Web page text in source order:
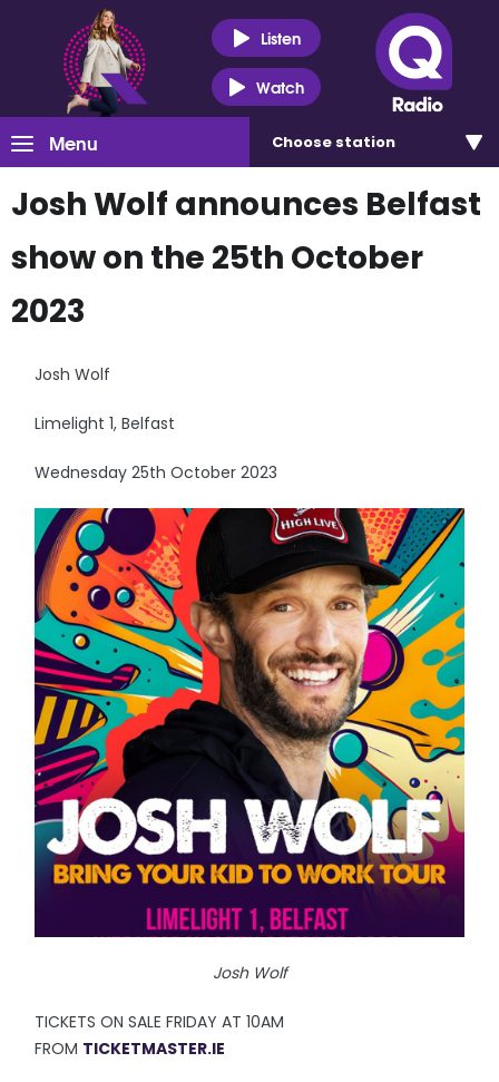
Listen
Watch
Menu Choose station
Josh Wolf announces Belfast
show on the 25th October
2023
Josh Wolf
Limelight 1, Belfast
Wednesday 25th October 2023
Josh Wolf
TICKETS ON SALE FRIDAY AT 10AM
FROM TICKETMASTER.IE